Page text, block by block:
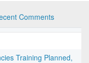
Comments
Training Planned,